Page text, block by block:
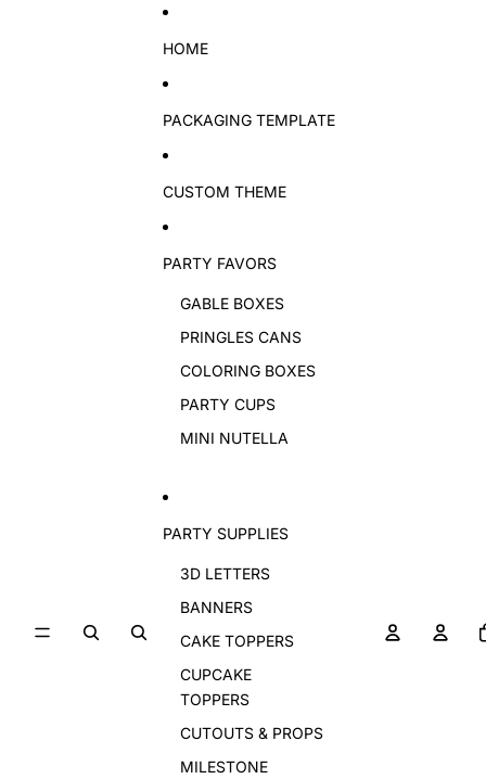
HOME
PACKAGING TEMPLATE
CUSTOM THEME
PARTY FAVORS
GABLE BOXES
PRINGLES CANS
COLORING BOXES
PARTY CUPS
MINI NUTELLA
PARTY SUPPLIES
3D LETTERS
BANNERS
CAKE TOPPERS
CUPCAKE
TOPPERS
CUTOUTS & PROPS
MILESTONE